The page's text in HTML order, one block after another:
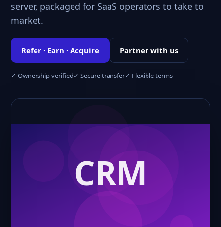
server, packaged for SaaS operators to take to
market.
Refer · Earn · Acquire Partner with us
✓ Ownership verified✓ Secure transfer✓ Flexible terms